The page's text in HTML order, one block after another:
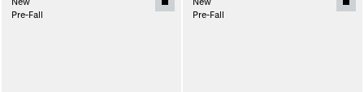
Pre-Fall
Pre-Fall